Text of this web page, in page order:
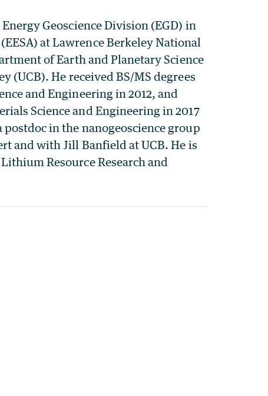
Geoscience Division (EGD) in
at Lawrence Berkeley National
of Earth and Planetary Science
(UCB). He received BS/MS degrees
and Engineering in 2012, and
Science and Engineering in 2017
in the nanogeoscience group
and with Jill Banfield at UCB. He is
Resource Research and